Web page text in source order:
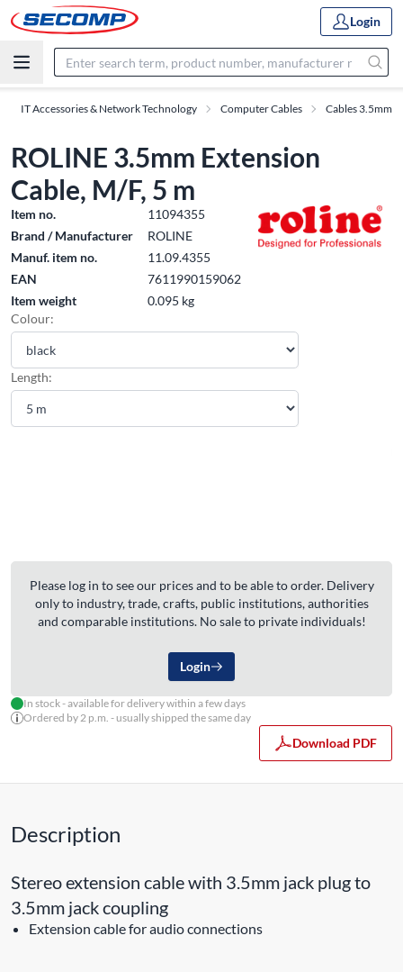
Login
IT Accessories & Network Technology Computer Cables Cables 3.5mm
ROLINE 3.5mm Extension
Cable, M/F, 5 m
Item no.
11094355
Brand / Manufacturer
ROLINE
Manuf. item no.
11.09.4355
EAN
7611990159062
Item weight
0.095 kg
Colour:
Length:
Please log in to see our prices and to be able to order. Delivery
only to industry, trade, crafts, public institutions, authorities
and comparable institutions. No sale to private individuals!
Login
In stock - available for delivery within a few days
Ordered by 2 p.m. - usually shipped the same day
Download PDF
Description
Stereo extension cable with 3.5mm jack plug to
3.5mm jack coupling
Extension cable for audio connections